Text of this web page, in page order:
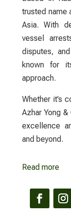
trusted name
Asia. With
vessel
disputes,
known for
approach.
Whether it’s
Azhar Yong &
excellence
and beyond.
Read more